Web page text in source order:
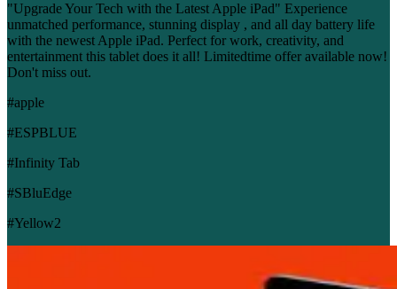
"Upgrade Your Tech with the Latest Apple iPad" Experience
unmatched performance, stunning display , and all day battery life
with the newest Apple iPad. Perfect for work, creativity, and
entertainment this tablet does it all! Limitedtime offer available now!
Don't miss out.
#apple
#ESPBLUE
#Infinity Tab
#SBluEdge
#Yellow2